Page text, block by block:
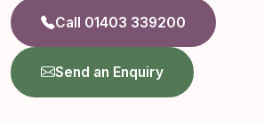
Call 01403 339200
Send an Enquiry